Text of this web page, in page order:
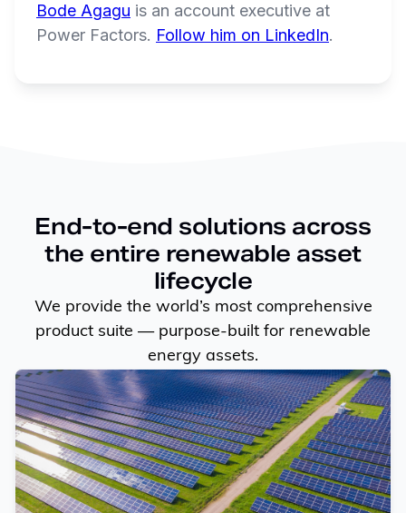
Bode Agagu is an account executive at
Power Factors. Follow him on LinkedIn.
End-to-end solutions across
the entire renewable asset
lifecycle
We provide the world’s most comprehensive
product suite — purpose-built for renewable
energy assets.